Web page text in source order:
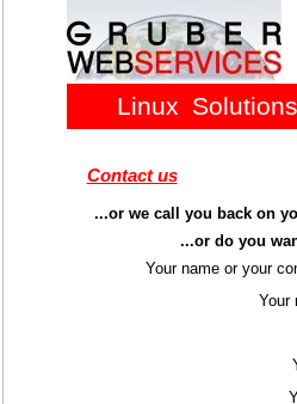
Linux Solutions
Contact us
...or we call you back on
...or do you
Your name or your
Your